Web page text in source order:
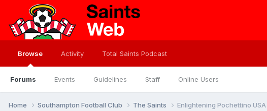
Browse
Forums Events Guidelines Staff Online Users
Activity Total Saints Podcast
Home Southampton Football Club The Saints Enlightening Pochettino